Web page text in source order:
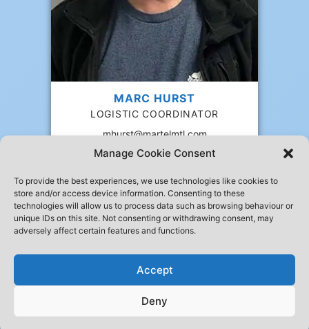
Manage Cookie Consent
To provide the best experiences, we use technologies like cookies to
store and/or access device information. Consenting to these
technologies will allow us to process data such as browsing behaviour or
unique IDs on this site. Not consenting or withdrawing consent, may
adversely affect certain features and functions.
Accept
Deny
MARC HURST
LOGISTIC COORDINATOR
mhurst@martelmtl.com
10,105 Blvd. Henri-Bourassa W
Ville Saint-Laurent QC H4S 1A1
514 331-3311
514 331-0303
© 1995 - 2026 Martel Express Montréal inc.All rights reserved.